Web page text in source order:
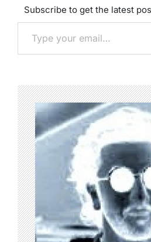
Subscribe to get the latest
Type your email…